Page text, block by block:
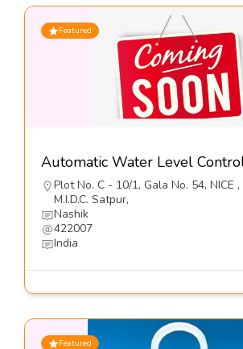
Featured
Plot No. C - 10/1, Gala No. 54, NICE ,
M.I.D.C. Satpur,
Nashik
422007
India
Featured